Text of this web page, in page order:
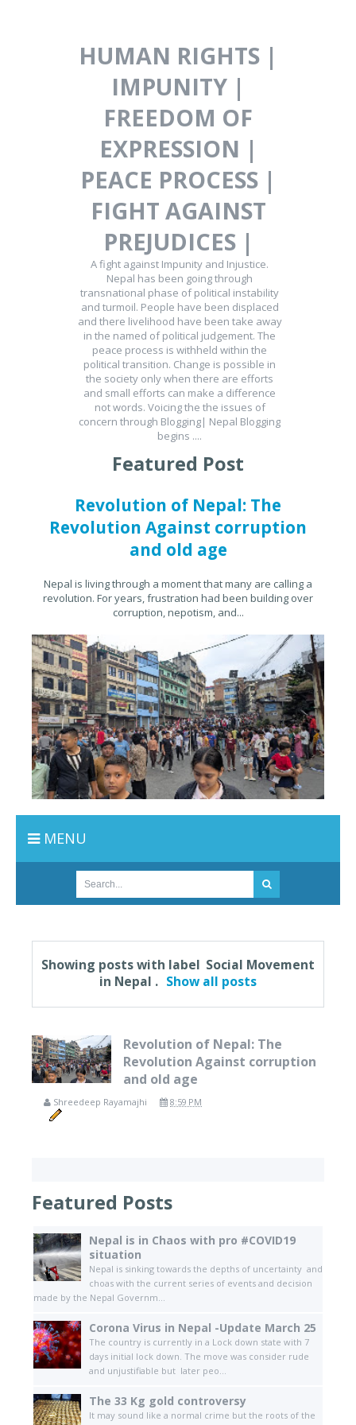
HUMAN RIGHTS |
IMPUNITY |
FREEDOM OF
EXPRESSION |
PEACE PROCESS |
FIGHT AGAINST
PREJUDICES |
A fight against Impunity and Injustice.
Nepal has been going through
transnational phase of political instability
and turmoil. People have been displaced
and there livelihood have been take away
in the named of political judgement. The
peace process is withheld within the
political transition. Change is possible in
the society only when there are efforts
and small efforts can make a difference
not words. Voicing the the issues of
concern through Blogging| Nepal Blogging
begins ....
Featured Post
Revolution of Nepal: The
Revolution Against corruption
and old age
Nepal is living through a moment that many are calling a
revolution. For years, frustration had been building over
corruption, nepotism, and...
MENU
Showing posts with label Social Movement
in Nepal . Show all posts
Revolution of Nepal: The
Revolution Against corruption
and old age
Shreedeep Rayamajhi 8:59 PM
Featured Posts
Nepal is in Chaos with pro #COVID19
situation
Nepal is sinking towards the depths of uncertainty and
choas with the current series of events and decision
made by the Nepal Governm...
Corona Virus in Nepal -Update March 25
The country is currently in a Lock down state with 7
days initial lock down. The move was consider rude
and unjustifiable but later peo...
The 33 Kg gold controversy
It may sound like a normal crime but the roots of the